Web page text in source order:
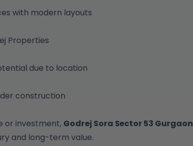
with modern layouts
Properties
due to location
construction
or investment, Godrej Sora Sector 53 Gurgaon
and long-term value.